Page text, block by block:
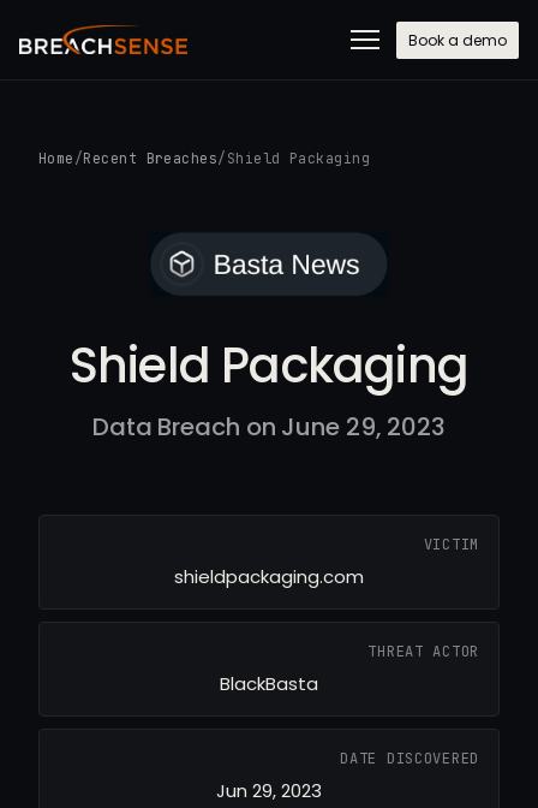
Book a demo
Home /Recent Breaches/ Shield Packaging
Shield Packaging
Data Breach on June 29, 2023
VICTIM
shieldpackaging.com
THREAT ACTOR
BlackBasta
DATE DISCOVERED
Jun 29, 2023